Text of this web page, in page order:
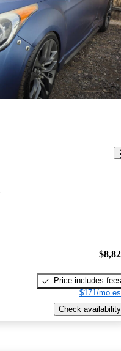
Price includes fees
$171/mo
Check availability